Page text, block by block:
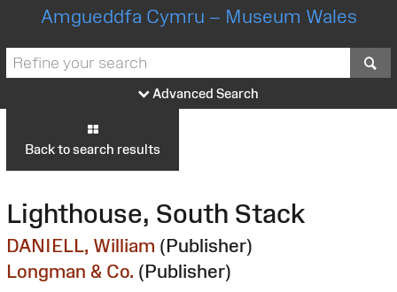
Amgueddfa Cymru – Museum Wales
Advanced Search
Back to search results
Lighthouse, South Stack
DANIELL, William (Publisher)
Longman & Co. (Publisher)